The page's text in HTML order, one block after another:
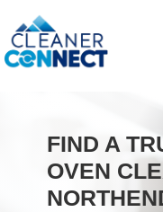
FIND A
OVEN